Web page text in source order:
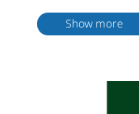
the Mughal Empire,
Persian, Turkic, and Arabic.
Devanagari script.
Show more